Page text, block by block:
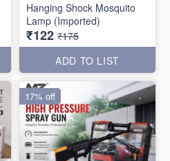
Hanging Shock Mosquito
Lamp (Imported)
₹122 ₹175
ADD TO LIST
17% off